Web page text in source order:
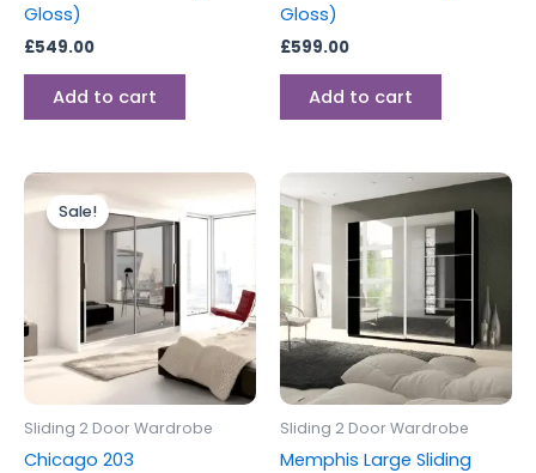
Gloss)
£549.00
Add to cart
Gloss)
£599.00
Add to cart
Sale!
Sliding 2 Door Wardrobe
Chicago 203
price
was:
£699.00.
price
is:
Sliding 2 Door Wardrobe
Memphis Large Sliding